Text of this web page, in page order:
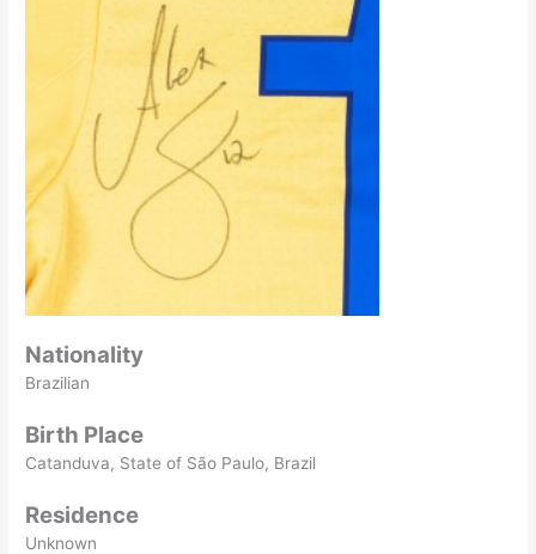
Nationality
Brazilian
Birth Place
Catanduva, State of São Paulo, Brazil
Residence
Unknown